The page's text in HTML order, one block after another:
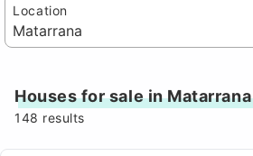
Location
Houses for sale in Matarrana
148 results